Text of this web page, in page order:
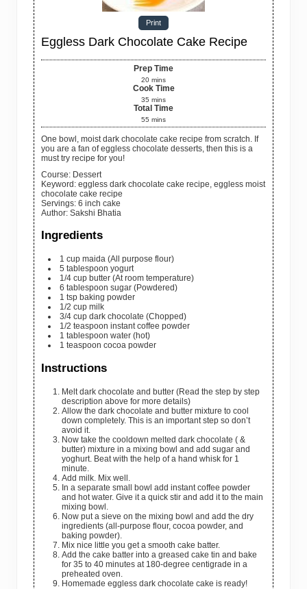
Print
Eggless Dark Chocolate Cake Recipe
Prep Time
20 mins
Cook Time
35 mins
Total Time
55 mins
One bowl, moist dark chocolate cake recipe from scratch. If
you are a fan of eggless chocolate desserts, then this is a
must try recipe for you!
Course: Dessert
Keyword: eggless dark chocolate cake recipe, eggless moist
chocolate cake recipe
Servings: 6 inch cake
Author: Sakshi Bhatia
Ingredients
1 cup maida (All purpose flour)
5 tablespoon yogurt
1/4 cup butter (At room temperature)
6 tablespoon sugar (Powdered)
1 tsp baking powder
1/2 cup milk
3/4 cup dark chocolate (Chopped)
1/2 teaspoon instant coffee powder
1 tablespoon water (hot)
1 teaspoon cocoa powder
Instructions
Melt dark chocolate and butter (Read the step by step
description above for more details)
Allow the dark chocolate and butter mixture to cool
down completely. This is an important step so don’t
avoid it.
Now take the cooldown melted dark chocolate ( &
butter) mixture in a mixing bowl and add sugar and
yoghurt. Beat with the help of a hand whisk for 1
minute.
Add milk. Mix well.
In a separate small bowl add instant coffee powder
and hot water. Give it a quick stir and add it to the main
mixing bowl.
Now put a sieve on the mixing bowl and add the dry
ingredients (all-purpose flour, cocoa powder, and
baking powder).
Mix nice little you get a smooth cake batter.
Add the cake batter into a greased cake tin and bake
for 35 to 40 minutes at 180-degree centigrade in a
preheated oven.
Homemade eggless dark chocolate cake is ready!